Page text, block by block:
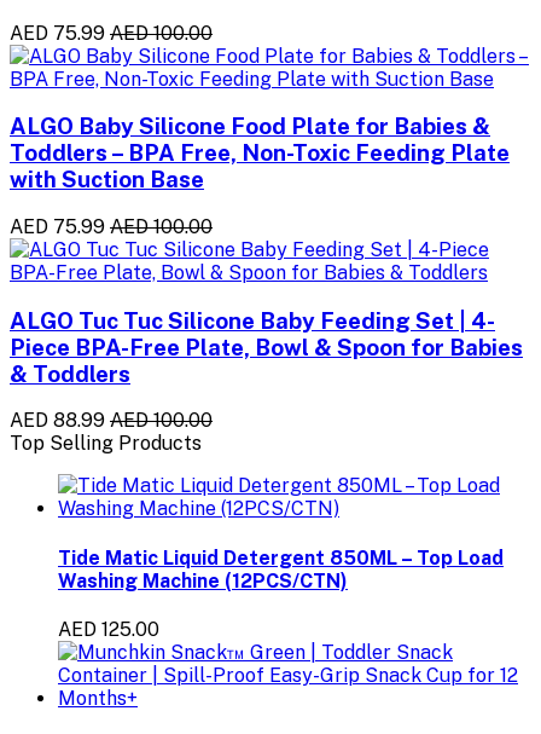
AED 75.99 AED 100.00
ALGO Baby Silicone Food Plate for Babies &
Toddlers – BPA Free, Non-Toxic Feeding Plate
with Suction Base
AED 75.99 AED 100.00
ALGO Tuc Tuc Silicone Baby Feeding Set | 4-
Piece BPA-Free Plate, Bowl & Spoon for Babies
& Toddlers
AED 88.99 AED 100.00
Top Selling Products
Tide Matic Liquid Detergent 850ML – Top Load
Washing Machine (12PCS/CTN)
AED 125.00